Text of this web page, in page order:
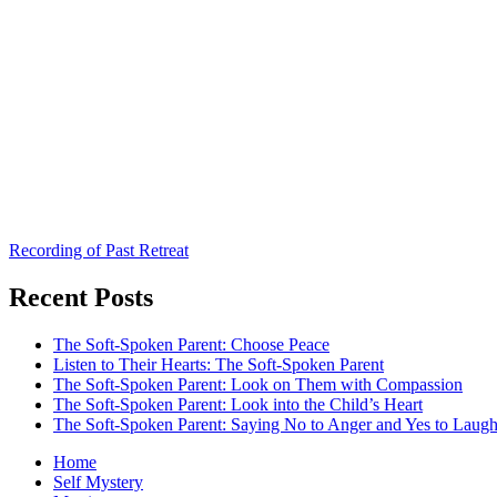
Recording of Past Retreat
Recent Posts
The Soft-Spoken Parent: Choose Peace
Listen to Their Hearts: The Soft-Spoken Parent
The Soft-Spoken Parent: Look on Them with Compassion
The Soft-Spoken Parent: Look into the Child’s Heart
The Soft-Spoken Parent: Saying No to Anger and Yes to
Home
Self Mystery